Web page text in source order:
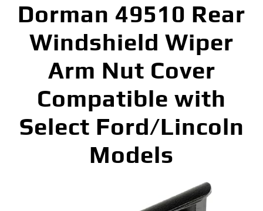
Dorman 49510 Rear
Windshield Wiper
Arm Nut Cover
Compatible with
Select Ford/Lincoln
Models